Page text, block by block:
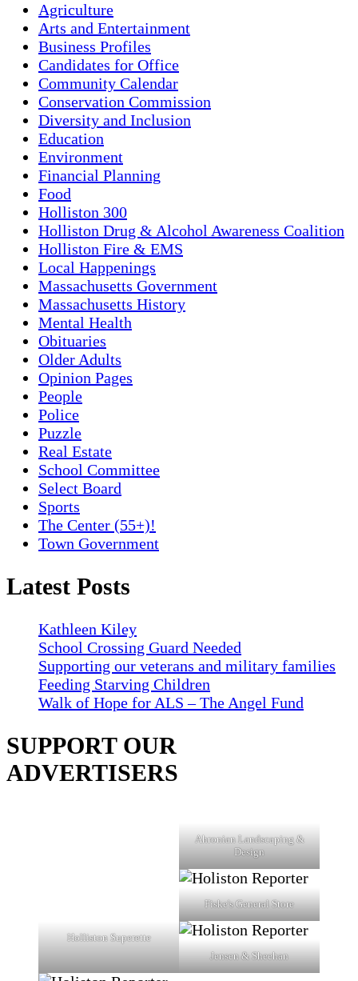
Agriculture
Arts and Entertainment
Business Profiles
Candidates for Office
Community Calendar
Conservation Commission
Diversity and Inclusion
Education
Environment
Financial Planning
Food
Holliston 300
Holliston Drug & Alcohol Awareness Coalition
Holliston Fire & EMS
Local Happenings
Massachusetts Government
Massachusetts History
Mental Health
Obituaries
Older Adults
Opinion Pages
People
Police
Puzzle
Real Estate
School Committee
Select Board
Sports
The Center (55+)!
Town Government
Latest Posts
Kathleen Kiley
School Crossing Guard Needed
Supporting our veterans and military families
Feeding Starving Children
Walk of Hope for ALS – The Angel Fund
SUPPORT OUR
ADVERTISERS
Ahronian Landscaping &
Design
Fiske's General Store
Holliston Superette
Jensen & Sheehan